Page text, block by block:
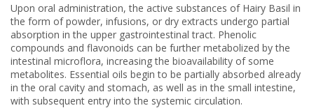
Upon oral administration, the active substances of Hairy Basil in
the form of powder, infusions, or dry extracts undergo partial
absorption in the upper gastrointestinal tract. Phenolic
compounds and flavonoids can be further metabolized by the
intestinal microflora, increasing the bioavailability of some
metabolites. Essential oils begin to be partially absorbed already
in the oral cavity and stomach, as well as in the small intestine,
with subsequent entry into the systemic circulation.